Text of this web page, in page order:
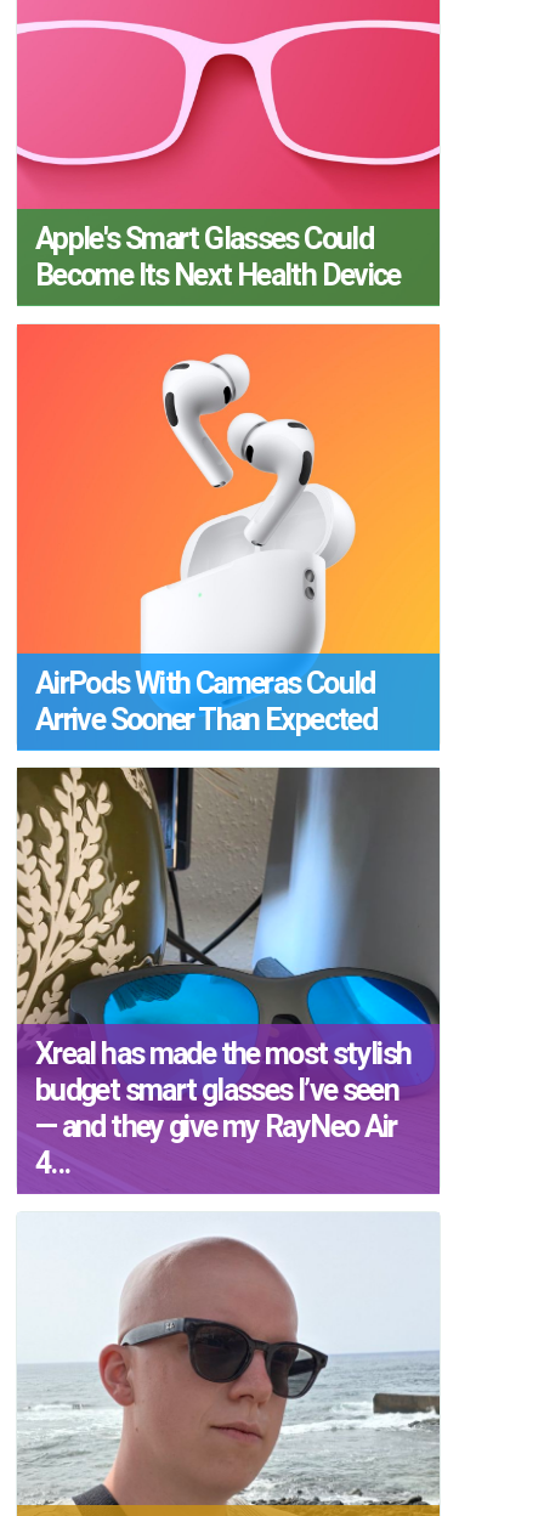
Apple's Smart Glasses Could
Become Its Next Health Device
AirPods With Cameras Could
Arrive Sooner Than Expected
Xreal has made the most stylish
budget smart glasses I’ve seen
— and they give my RayNeo Air
4...